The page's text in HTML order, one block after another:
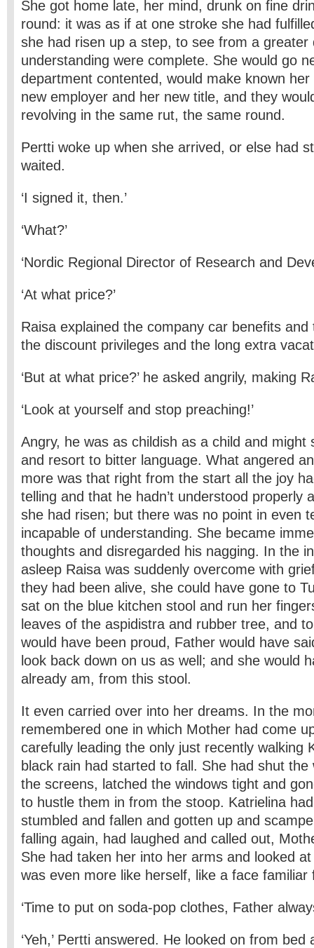
She got home late, her mind, drunk on fine
round: it was as if at one stroke she had
she had risen up a step, to see from a greater
understanding were complete. She would go
department contented, would make known
new employer and her new title, and they
revolving in the same rut, the same round.
Pertti woke up when she arrived, or else had
waited.
‘I signed it, then.’
‘What?’
‘Nordic Regional Director of Research and
‘At what price?’
Raisa explained the company car benefits and
the discount privileges and the long extra
‘But at what price?’ he asked angrily, making
‘Look at yourself and stop preaching!’
Angry, he was as childish as a child and might
and resort to bitter language. What angered
more was that right from the start all the joy
telling and that he hadn’t understood properly
she had risen; but there was no point in even
incapable of understanding. She became
thoughts and disregarded his nagging. In the
asleep Raisa was suddenly overcome with
they had been alive, she could have gone to
sat on the blue kitchen stool and run her
leaves of the aspidistra and rubber tree, and
would have been proud, Father would have
look back down on us as well; and she would
already am, from this stool.
It even carried over into her dreams. In the
remembered one in which Mother had come
carefully leading the only just recently walking
black rain had started to fall. She had shut the
the screens, latched the windows tight and
to hustle them in from the stoop. Katrielina
stumbled and fallen and gotten up and
falling again, had laughed and called out,
She had taken her into her arms and looked
was even more like herself, like a face
‘Time to put on soda-pop clothes, Father
‘Yeh,’ Pertti answered. He looked on from bed